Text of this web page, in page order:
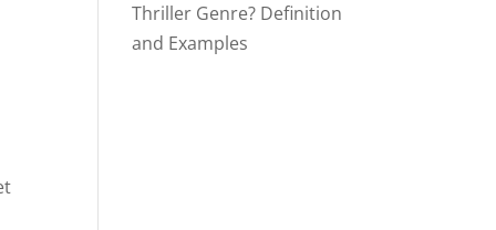
Thriller Genre? Definition
and Examples